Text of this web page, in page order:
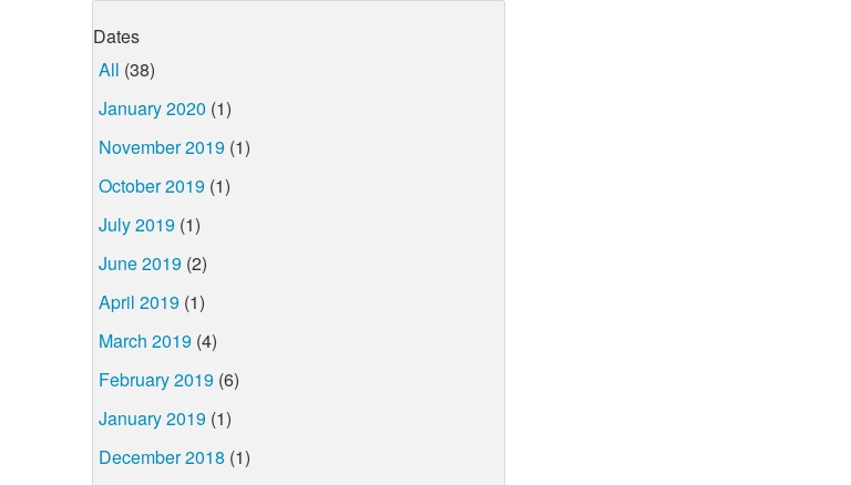
Dates
All (38)
January 2020 (1)
November 2019 (1)
October 2019 (1)
July 2019 (1)
June 2019 (2)
April 2019 (1)
March 2019 (4)
February 2019 (6)
January 2019 (1)
December 2018 (1)